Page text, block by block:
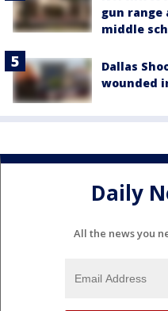
gun
middle
Dallas
wounded
Daily
All the news you